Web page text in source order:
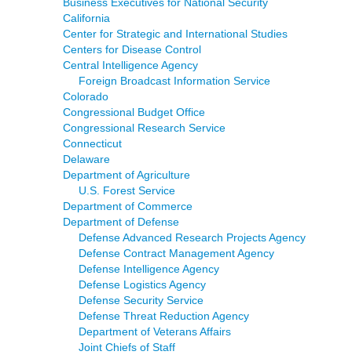
California
Center for Strategic and International Studies
Centers for Disease Control
Central Intelligence Agency
Foreign Broadcast Information Service
Colorado
Congressional Budget Office
Congressional Research Service
Connecticut
Delaware
Department of Agriculture
U.S. Forest Service
Department of Commerce
Department of Defense
Defense Advanced Research Projects Agency
Defense Contract Management Agency
Defense Intelligence Agency
Defense Logistics Agency
Defense Security Service
Defense Threat Reduction Agency
Department of Veterans Affairs
Joint Chiefs of Staff